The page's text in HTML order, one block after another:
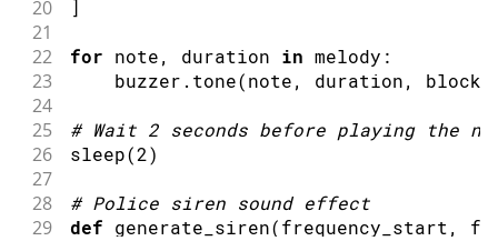
20 ]
21
22
for note, duration in melody :
23
    buzzer
. tone(note, duration,
24
25
# Wait 2 seconds before playing the
26 sleep(2)
27
28
# Police siren sound effect
29 def generate_siren(frequency_start ,